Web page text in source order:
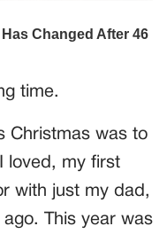
time.
Christmas was to
loved, my first
with just my dad,
This year was